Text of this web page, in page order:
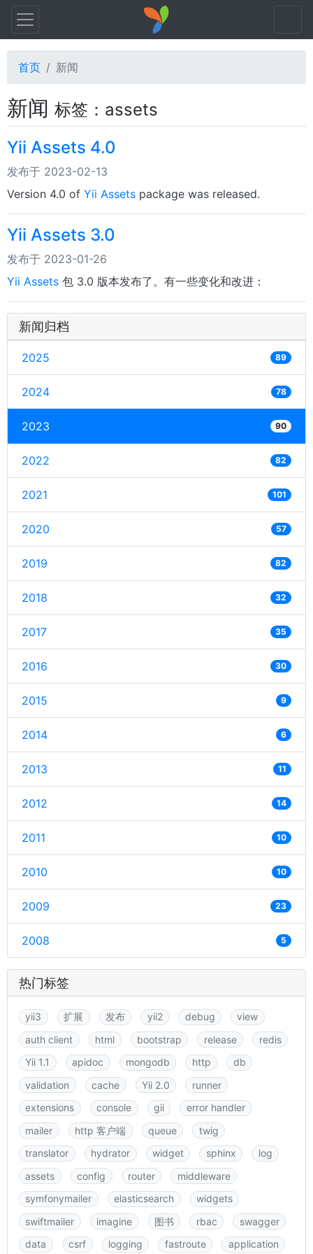
首页 新闻
新闻 标签：assets
Yii Assets 4.0
发布于 2023-02-13
Version 4.0 of Yii Assets package was released.
Yii Assets 3.0
发布于 2023-01-26
Yii Assets 包 3.0 版本发布了。有一些变化和改进：
新闻归档
2025 89
2024 78
2023 90
2022 82
2021 101
2020 57
2019 82
2018 32
2017 35
2016 30
2015 9
2014 6
2013 11
2012 14
2011 10
2010 10
2009 23
2008 5
热门标签
yii3 扩展 发布 yii2 debug
view
auth client
html bootstrap release
redis
Yii 1.1
apidoc mongodb http
db
validation
cache Yii 2.0
runner
extensions
console gii
error handler
mailer
http 客户端 queue
twig
translator
hydrator widget sphinx
log
assets
config router
middleware
symfonymailer
elasticsearch
widgets
swiftmailer
imagine 图书 rbac
swagger
data
csrf logging fastroute application